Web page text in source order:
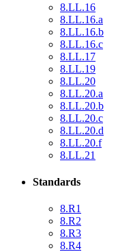
8.LL.16
8.LL.16.a
8.LL.16.b
8.LL.16.c
8.LL.17
8.LL.19
8.LL.20
8.LL.20.a
8.LL.20.b
8.LL.20.c
8.LL.20.d
8.LL.20.f
8.LL.21
Standards
8.R1
8.R2
8.R3
8.R4